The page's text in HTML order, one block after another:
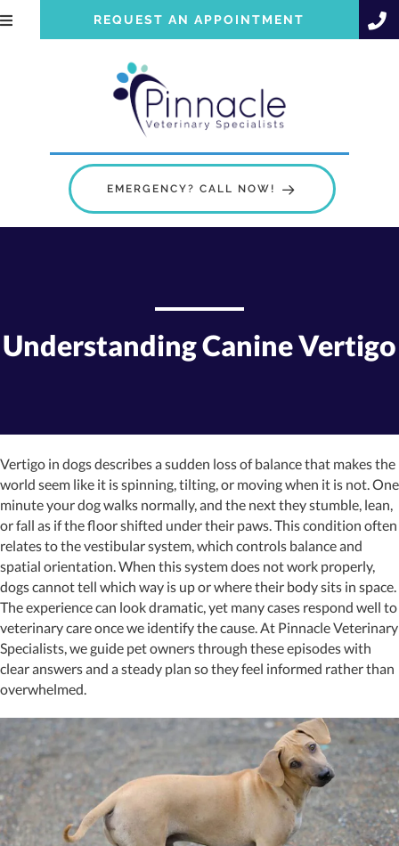
REQUEST AN APPOINTMENT
EMERGENCY? CALL NOW!
Understanding Canine Vertigo
Vertigo in dogs describes a sudden loss of balance that makes the
world seem like it is spinning, tilting, or moving when it is not. One
minute your dog walks normally, and the next they stumble, lean,
or fall as if the floor shifted under their paws. This condition often
relates to the vestibular system, which controls balance and
spatial orientation. When this system does not work properly,
dogs cannot tell which way is up or where their body sits in space.
The experience can look dramatic, yet many cases respond well to
veterinary care once we identify the cause. At Pinnacle Veterinary
Specialists, we guide pet owners through these episodes with
clear answers and a steady plan so they feel informed rather than
overwhelmed.